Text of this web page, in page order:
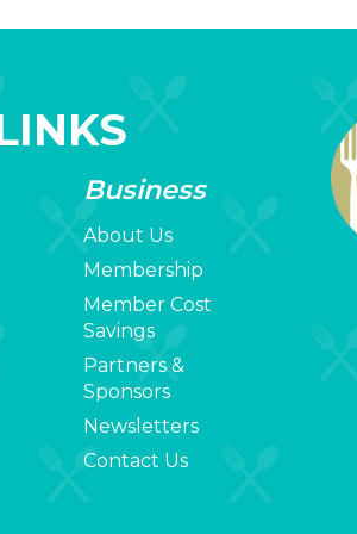
Business
About Us
Membership
Member Cost
Savings
Partners &
Sponsors
Newsletters
Contact Us